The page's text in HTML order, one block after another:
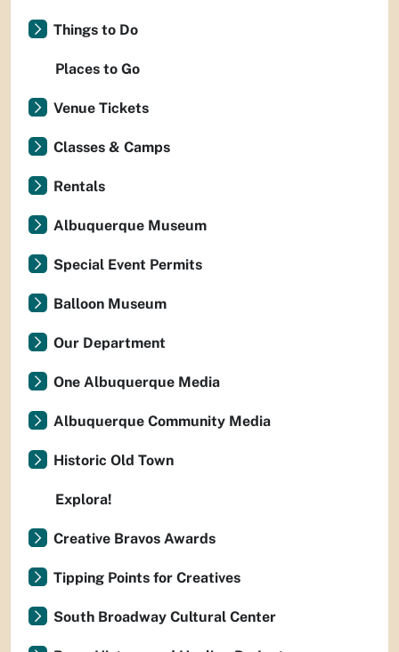
Things to Do
Places to Go
Venue Tickets
Classes & Camps
Rentals
Albuquerque Museum
Special Event Permits
Balloon Museum
Our Department
One Albuquerque Media
Albuquerque Community Media
Historic Old Town
Explora!
Creative Bravos Awards
Tipping Points for Creatives
South Broadway Cultural Center